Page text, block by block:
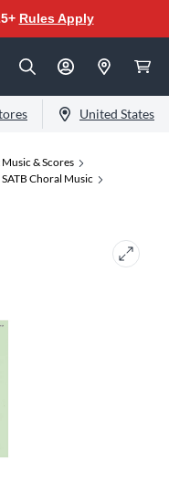
Rules Apply
United States
Music & Scores
SATB Choral Music